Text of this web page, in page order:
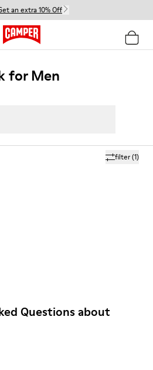
an extra 10% Off
for Men
filter(1)
Questions about